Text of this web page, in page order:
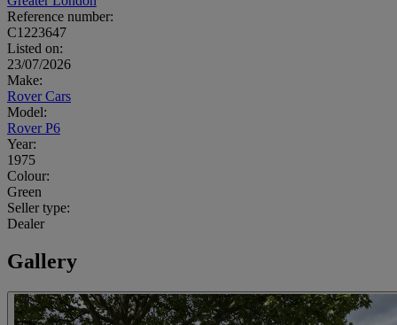
Reference number:
C1223647
Listed on:
23/07/2026
Make:
Rover Cars
Model:
Rover P6
Year:
1975
Colour:
Green
Seller type:
Dealer
Gallery